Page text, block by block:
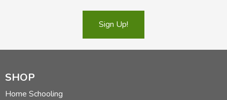
Sign Up!
SHOP
Home Schooling